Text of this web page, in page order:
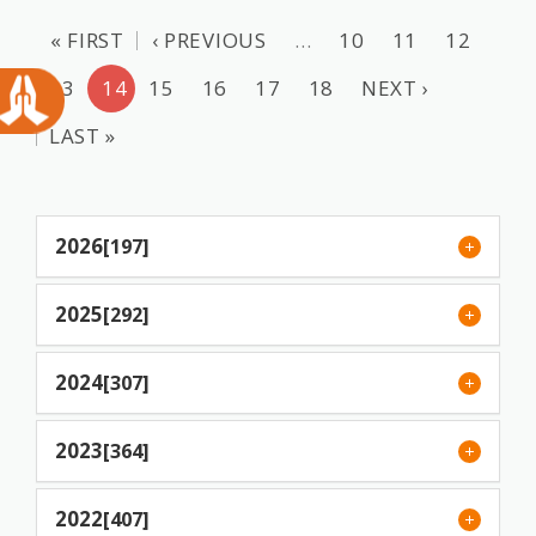
« FIRST ‹ PREVIOUS … 10 11
12
13
14 15 16 17 18
NEXT ›
LAST »
2026[197]
2025[292]
2024[307]
2023[364]
2022[407]